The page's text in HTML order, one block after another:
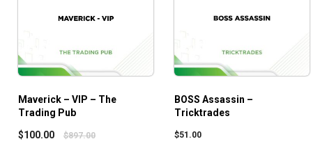
are still not optimizing their investment portfolios.
Maverick – VIP – The
Trading Pub
$100.00 $897.00
BOSS Assassin –
Tricktrades
$51.00